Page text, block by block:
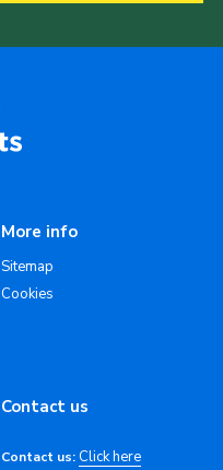
More info
Sitemap
Cookies
Contact us
Contact us: Click here